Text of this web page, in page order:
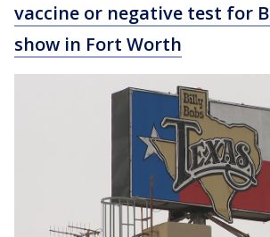
vaccine or negative test for
show in Fort Worth